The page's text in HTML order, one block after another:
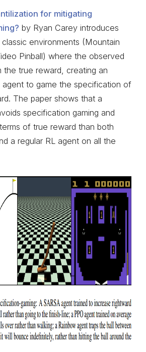
for mitigating
by Ryan Carey introduces
environments (Mountain
Pinball) where the observed
the true reward, creating an
to game the specification of
The paper shows that a
specification gaming and
of true reward than both
a regular RL agent on all the